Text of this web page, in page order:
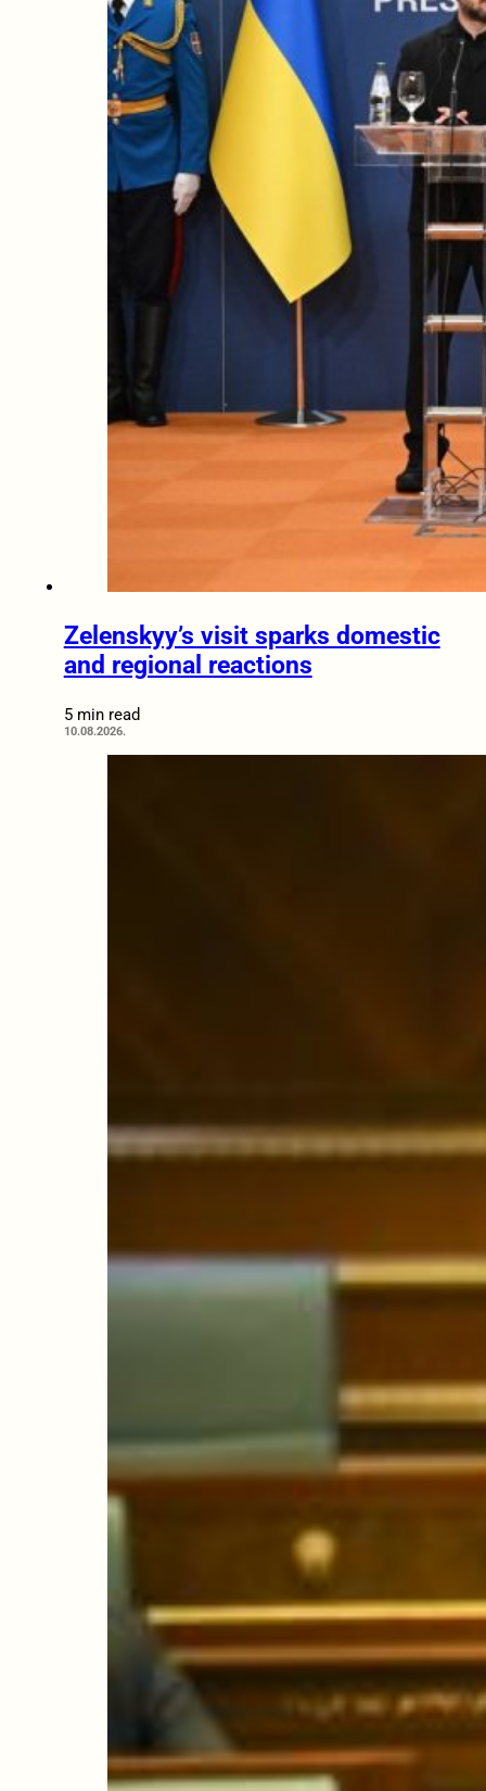
Zelenskyy’s visit sparks domestic
and regional reactions
5 min read
10.08.2026.